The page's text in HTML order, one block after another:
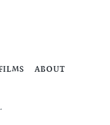
ABOUT